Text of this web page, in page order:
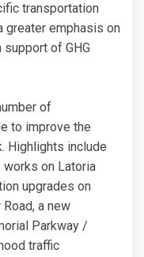
transportation
greater emphasis on
of GHG
of
to improve the
Highlights include
on Latoria
upgrades on
a new
Parkway /
traffic